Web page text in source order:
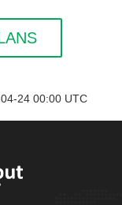
24 00:00 UTC